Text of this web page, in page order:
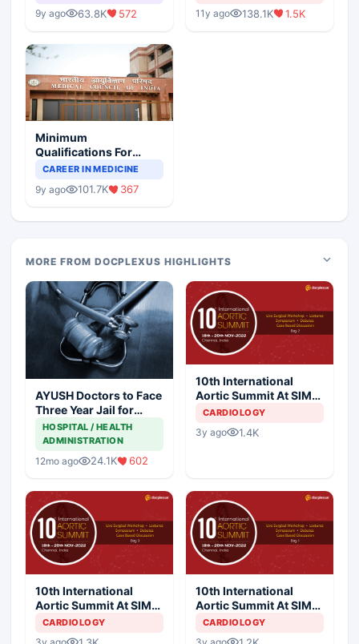
9y ago 63.8K 572 11y ago 138.1K 1.5K
Minimum
Qualifications For
Teaching Faculty Of
CAREER IN MEDICINE
9y ago 101.7K 367
MORE FROM DOCPLEXUS HIGHLIGHTS
AYUSH Doctors to Face
Three Year Jail for
Practicing Allopathy
HOSPITAL / HEALTH
ADMINISTRATION
12mo ago 24.1K 602
10th International
Aortic Summit At SIMS
Hospital - Day 2
CARDIOLOGY
3y ago 1.4K
10th International
Aortic Summit At SIMS
Hospital - Day 3
CARDIOLOGY
10th International
Aortic Summit At SIMS
Hospital - Day 1
CARDIOLOGY